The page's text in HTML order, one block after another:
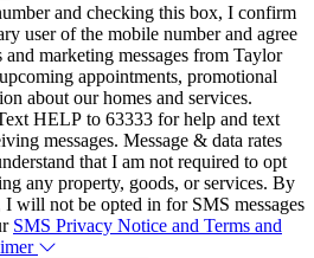
and checking this box, I confirm
user of the mobile number and agree
marketing messages from Taylor
appointments, promotional
about our homes and services.
HELP to 63333 for help and text
messages. Message & data rates
that I am not required to opt
any property, goods, or services. By
will not be opted in for SMS messages
SMS Privacy Notice and Terms and